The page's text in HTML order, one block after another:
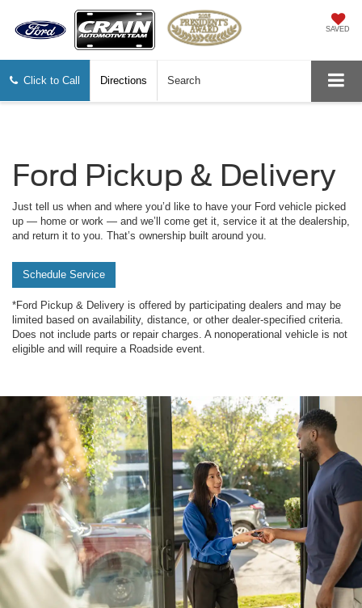
SAVED
Click to Call Directions Search
Ford Pickup & Delivery
Just tell us when and where you’d like to have your Ford vehicle picked
up — home or work — and we’ll come get it, service it at the dealership,
and return it to you. That’s ownership built around you.
Schedule Service
*Ford Pickup & Delivery is offered by participating dealers and may be
limited based on availability, distance, or other dealer-specified criteria.
Does not include parts or repair charges. A nonoperational vehicle is not
eligible and will require a Roadside event.